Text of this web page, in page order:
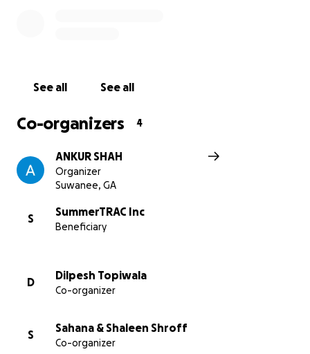
See all See all
Co-organizers 4
ANKUR SHAH
Organizer
Suwanee, GA
S
SummerTRAC Inc
Beneficiary
D
Dilpesh Topiwala
Co-organizer
S
Sahana & Shaleen Shroff
Co-organizer